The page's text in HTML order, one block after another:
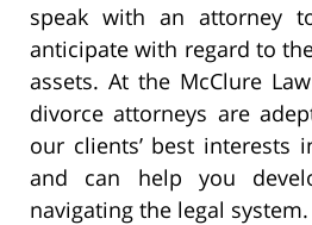
speak with an attorney
anticipate with regard to
assets. At the McClure
divorce attorneys are
our clients’ best interests
and can help you
navigating the legal system.